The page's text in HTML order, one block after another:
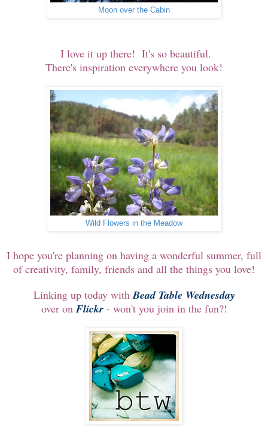
Moon over the Cabin
I love it up there! It's so beautiful.
There's inspiration everywhere you look!
Wild Flowers in the Meadow
I hope you're planning on having a wonderful summer, full
of creativity, family, friends and all the things you love!
Linking up today withBead Table Wednesday
over onFlickr- won't you join in the fun?!